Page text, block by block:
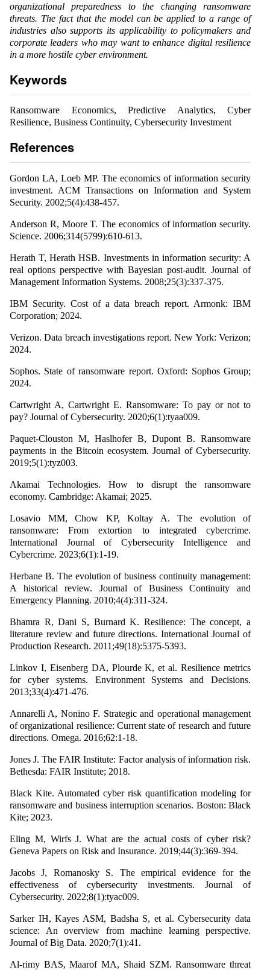
organizational preparedness to the changing ransomware
threats. The fact that the model can be applied to a range of
industries also supports its applicability to policymakers and
corporate leaders who may want to enhance digital resilience
in a more hostile cyber environment.
Keywords
Ransomware Economics, Predictive Analytics, Cyber
Resilience, Business Continuity, Cybersecurity Investment
References
Gordon LA, Loeb MP. The economics of information security
investment. ACM Transactions on Information and System
Security. 2002;5(4):438-457.
Anderson R, Moore T. The economics of information security.
Science. 2006;314(5799):610-613.
Herath T, Herath HSB. Investments in information security: A
real options perspective with Bayesian post-audit. Journal of
Management Information Systems. 2008;25(3):337-375.
IBM Security. Cost of a data breach report. Armonk: IBM
Corporation; 2024.
Verizon. Data breach investigations report. New York: Verizon;
2024.
Sophos. State of ransomware report. Oxford: Sophos Group;
2024.
Cartwright A, Cartwright E. Ransomware: To pay or not to
pay? Journal of Cybersecurity. 2020;6(1):tyaa009.
Paquet-Clouston M, Haslhofer B, Dupont B. Ransomware
payments in the Bitcoin ecosystem. Journal of Cybersecurity.
2019;5(1):tyz003.
Akamai Technologies. How to disrupt the ransomware
economy. Cambridge: Akamai; 2025.
Losavio MM, Chow KP, Koltay A. The evolution of
ransomware: From extortion to integrated cybercrime.
International Journal of Cybersecurity Intelligence and
Cybercrime. 2023;6(1):1-19.
Herbane B. The evolution of business continuity management:
A historical review. Journal of Business Continuity and
Emergency Planning. 2010;4(4):311-324.
Bhamra R, Dani S, Burnard K. Resilience: The concept, a
literature review and future directions. International Journal of
Production Research. 2011;49(18):5375-5393.
Linkov I, Eisenberg DA, Plourde K, et al. Resilience metrics
for cyber systems. Environment Systems and Decisions.
2013;33(4):471-476.
Annarelli A, Nonino F. Strategic and operational management
of organizational resilience: Current state of research and future
directions. Omega. 2016;62:1-18.
Jones J. The FAIR Institute: Factor analysis of information risk.
Bethesda: FAIR Institute; 2018.
Black Kite. Automated cyber risk quantification modeling for
ransomware and business interruption scenarios. Boston: Black
Kite; 2023.
Eling M, Wirfs J. What are the actual costs of cyber risk?
Geneva Papers on Risk and Insurance. 2019;44(3):369-394.
Jacobs J, Romanosky S. The empirical evidence for the
effectiveness of cybersecurity investments. Journal of
Cybersecurity. 2022;8(1):tyac009.
Sarker IH, Kayes ASM, Badsha S, et al. Cybersecurity data
science: An overview from machine learning perspective.
Journal of Big Data. 2020;7(1):41.
Al-rimy BAS, Maarof MA, Shaid SZM. Ransomware threat